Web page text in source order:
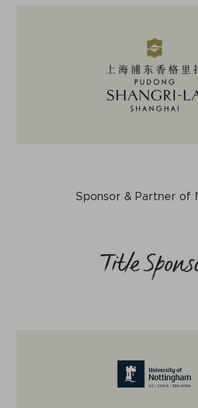
Sponsor & Partner of
Title